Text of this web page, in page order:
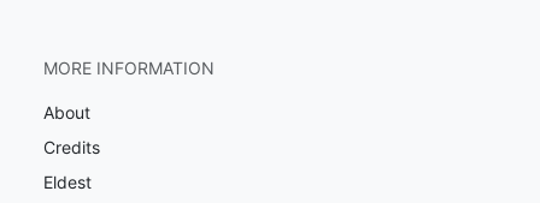
MORE INFORMATION
About
Credits
Eldest